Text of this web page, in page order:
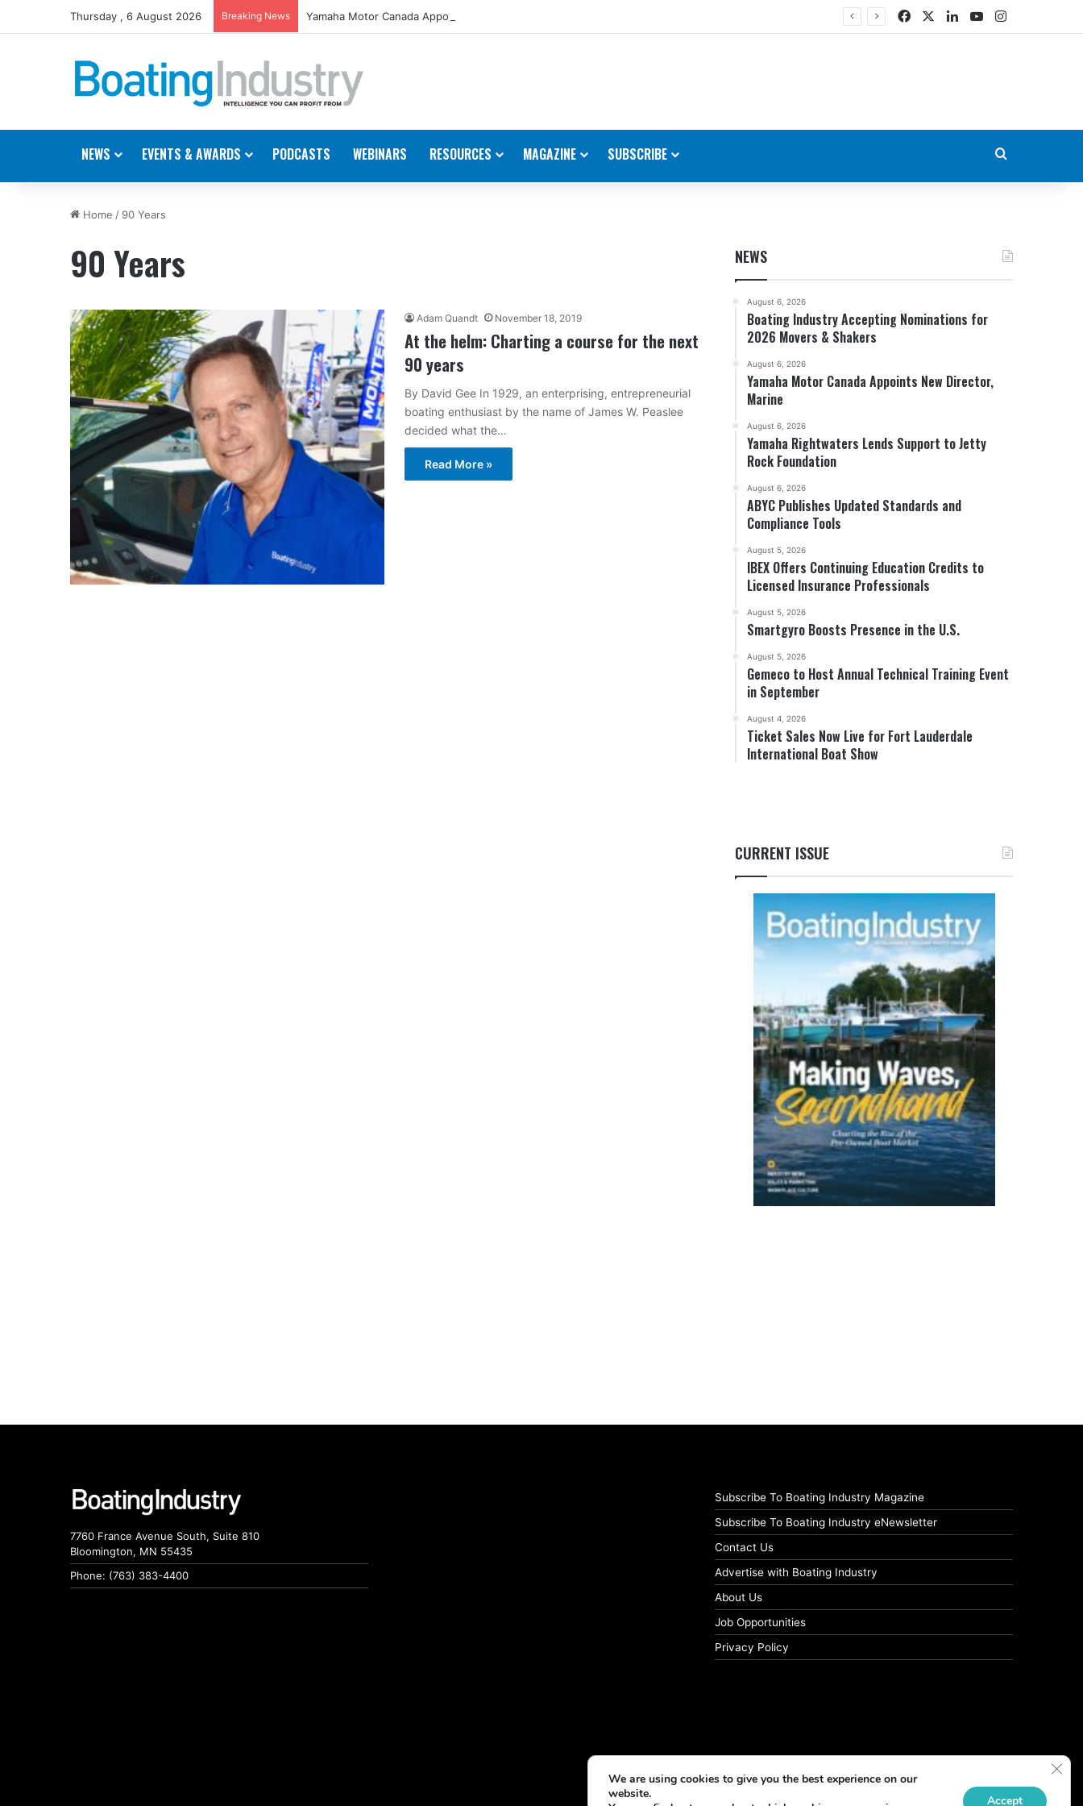
Thursday , 6 August 2026 Breaking News Yamaha Motor Canada Appoints New Director, Marine FacebookLinkedIn
YouTubeInstagram
NEWS EVENTS & AWARDS PODCASTS WEBINARS RESOURCES MAGAZINE SUBSCRIBE
Home / 90 Years
90 Years
Adam Quandt November 18, 2019
At the helm: Charting a course for the next
90 years
By David Gee In 1929, an enterprising, entrepreneurial
boating enthusiast by the name of James W. Peaslee
decided what the…
Read More »
NEWS
August 6, 2026
Boating Industry Accepting Nominations for
2026 Movers & Shakers
August 6, 2026
Yamaha Motor Canada Appoints New Director,
Marine
August 6, 2026
Yamaha Rightwaters Lends Support to Jetty
Rock Foundation
August 6, 2026
ABYC Publishes Updated Standards and
Compliance Tools
August 5, 2026
IBEX Offers Continuing Education Credits to
Licensed Insurance Professionals
August 5, 2026
Smartgyro Boosts Presence in the U.S.
August 5, 2026
Gemeco to Host Annual Technical Training Event
in September
August 4, 2026
Ticket Sales Now Live for Fort Lauderdale
International Boat Show
CURRENT ISSUE
7760 France Avenue South, Suite 810
Bloomington, MN 55435
Phone: (763) 383-4400
Subscribe To Boating Industry Magazine
Subscribe To Boating Industry eNewsletter
Contact Us
Advertise with Boating Industry
About Us
Job Opportunities
Privacy Policy
We are using cookies to give you the best experience on our
website.
Accept